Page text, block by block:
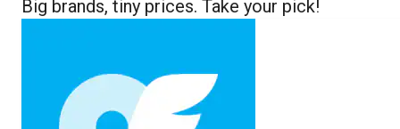
Big brands, tiny prices. Take your pick!